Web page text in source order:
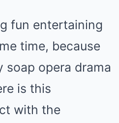
fun entertaining
time, because
soap opera drama
is this
with the